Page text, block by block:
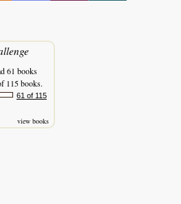
61 books
115 books.
61 of 115
view books